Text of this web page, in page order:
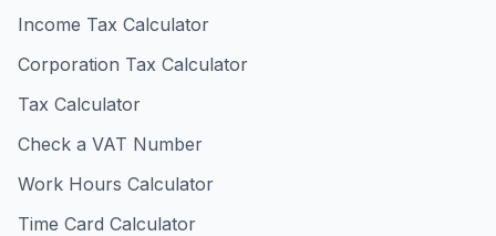
Income Tax Calculator
Corporation Tax Calculator
Tax Calculator
Check a VAT Number
Work Hours Calculator
Time Card Calculator